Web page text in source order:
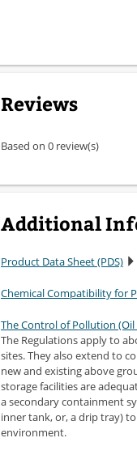
Reviews
Based on 0 review(s)
Additional
Product Data Sheet (PDS)
Chemical Compatibility for
The Control of Pollution
The Regulations apply to
sites. They also extend to
new and existing above
storage facilities are
a secondary containment
inner tank, or, a drip tray)
environment.